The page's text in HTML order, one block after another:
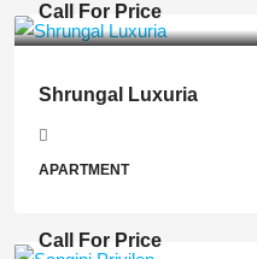
Call For Price
Shrungal Luxuria
APARTMENT
Call For Price